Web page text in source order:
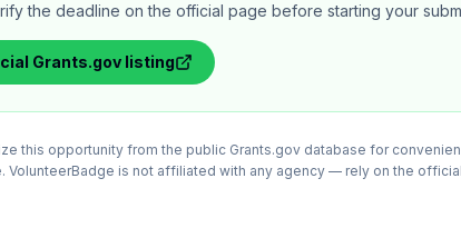
the deadline on the official page before starting your
Grants.gov listing
this opportunity from the public Grants.gov database for
VolunteerBadge is not affiliated with any agency — rely on the